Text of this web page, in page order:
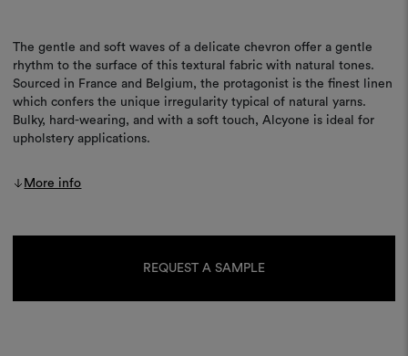
The gentle and soft waves of a delicate chevron offer a gentle
rhythm to the surface of this textural fabric with natural tones.
Sourced in France and Belgium, the protagonist is the finest linen
which confers the unique irregularity typical of natural yarns.
Bulky, hard-wearing, and with a soft touch, Alcyone is ideal for
upholstery applications.
More info
REQUEST A SAMPLE